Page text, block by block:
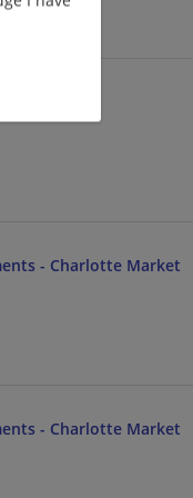
- Charlotte Market
- Charlotte Market